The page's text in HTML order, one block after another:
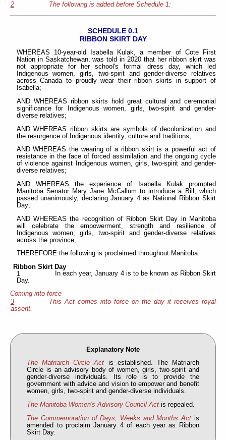
2
The following is added before Schedule 1:
SCHEDULE 0.1
RIBBON SKIRT DAY
WHEREAS 10-year-old Isabella Kulak, a member of Cote First
Nation in Saskatchewan, was told in 2020 that her ribbon skirt was
not appropriate for her school's formal dress day, which led
Indigenous women, girls, two-spirit and gender-diverse relatives
across Canada to proudly wear their ribbon skirts in support of
Isabella;
AND WHEREAS ribbon skirts hold great cultural and ceremonial
significance for Indigenous women, girls, two-spirit and gender-
diverse relatives;
AND WHEREAS ribbon skirts are symbols of decolonization and
the resurgence of Indigenous identity, culture and traditions;
AND WHEREAS the wearing of a ribbon skirt is a powerful act of
resistance in the face of forced assimilation and the ongoing cycle
of violence against Indigenous women, girls, two-spirit and gender-
diverse relatives;
AND WHEREAS the experience of Isabella Kulak prompted
Manitoba Senator Mary Jane McCallum to introduce a Bill, which
passed unanimously, declaring January 4 as National Ribbon Skirt
Day;
AND WHEREAS the recognition of Ribbon Skirt Day in Manitoba
will celebrate the empowerment, strength and resilience of
Indigenous women, girls, two-spirit and gender-diverse relatives
across the province;
THEREFORE the following is proclaimed throughout Manitoba:
Ribbon Skirt Day
1
In each year, January 4 is to be known as Ribbon Skirt
Day.
Coming into force
3
This Act comes into force on the day it receives royal
assent.
Explanatory Note
The Matriarch Circle Act is established. The Matriarch
Circle is an advisory body of women, girls, two-spirit and
gender-diverse individuals. Its role is to provide the
government with advice and vision to empower and benefit
women, girls, two-spirit and gender-diverse individuals.
The Manitoba Women's Advisory Council Act is repealed.
The Commemoration of Days, Weeks and Months Act is
amended to proclaim January 4 of each year as Ribbon
Skirt Day.